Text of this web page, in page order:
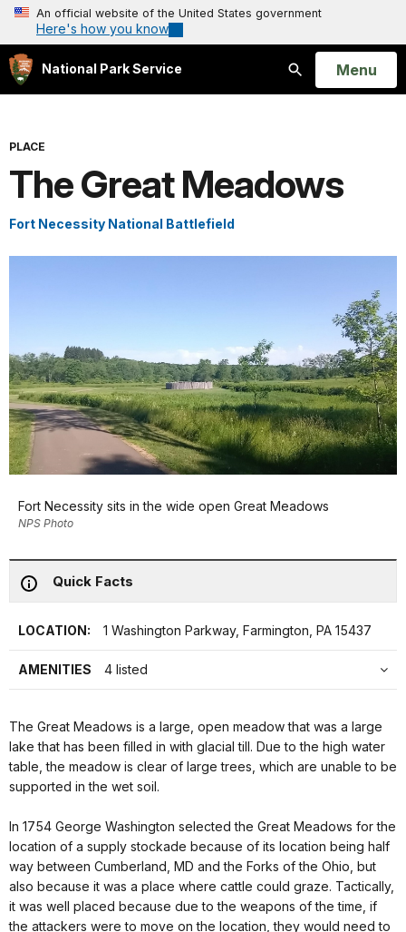
An official website of the United States government
Here's how you know
National Park Service
Search
Open
Menu
PLACE
The Great Meadows
Fort Necessity National Battlefield
Fort Necessity sits in the wide open Great Meadows
NPS Photo
Quick Facts
LOCATION: 1 Washington Parkway, Farmington, PA 15437
AMENITIES 4 listed
The Great Meadows is a large, open meadow that was a large
lake that has been filled in with glacial till. Due to the high water
table, the meadow is clear of large trees, which are unable to be
supported in the wet soil.
In 1754 George Washington selected the Great Meadows for the
location of a supply stockade because of its location being half
way between Cumberland, MD and the Forks of the Ohio, but
also because it was a place where cattle could graze. Tactically,
it was well placed because due to the weapons of the time, if
the attackers were to move on the location, they would need to